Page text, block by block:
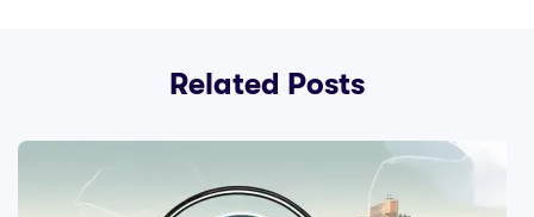
Related Posts